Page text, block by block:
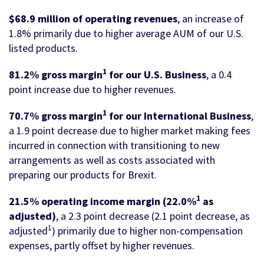
$68.9 million of operating revenues, an increase of
1.8% primarily due to higher average AUM of our U.S.
listed products.
81.2% gross margin1 for our U.S. Business, a 0.4
point increase due to higher revenues.
70.7% gross margin1 for our International Business,
a 1.9 point decrease due to higher market making fees
incurred in connection with transitioning to new
arrangements as well as costs associated with
preparing our products for Brexit.
21.5% operating income margin (22.0%1 as
adjusted), a 2.3 point decrease (2.1 point decrease, as
adjusted1) primarily due to higher non-compensation
expenses, partly offset by higher revenues.